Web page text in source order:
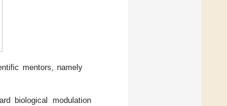
mentors, namely
biological modulation